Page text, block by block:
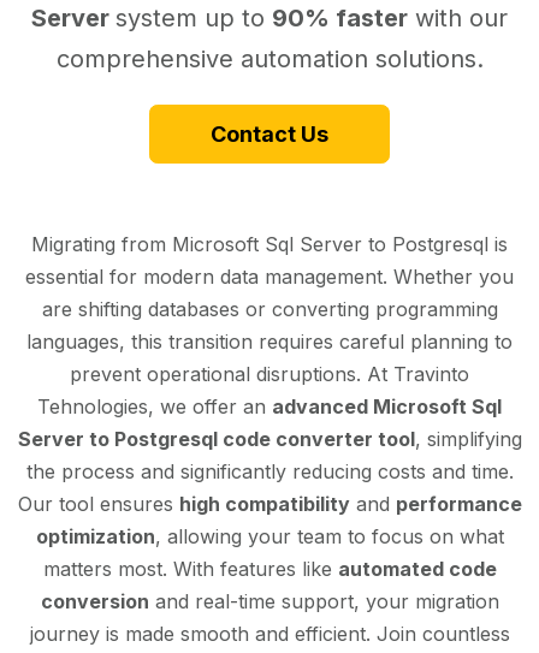
Server system up to 90% faster with our
comprehensive automation solutions.
Contact Us
Migrating from Microsoft Sql Server to Postgresql is
essential for modern data management. Whether you
are shifting databases or converting programming
languages, this transition requires careful planning to
prevent operational disruptions. At Travinto
Tehnologies, we offer an advanced Microsoft Sql
Server to Postgresql code converter tool, simplifying
the process and significantly reducing costs and time.
Our tool ensures high compatibilityand performance
optimization, allowing your team to focus on what
matters most. With features like automated code
conversion and real-time support, your migration
journey is made smooth and efficient. Join countless